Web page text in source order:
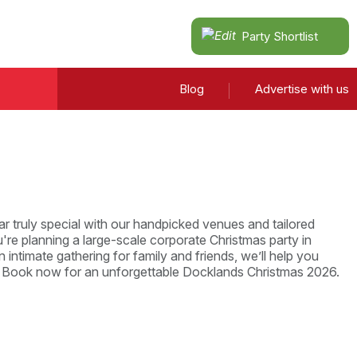
Party Shortlist
Blog Advertise with us
truly special with our handpicked venues and tailored
planning a large-scale corporate Christmas party in
intimate gathering for family and friends, we’ll help you
now for an unforgettable Docklands Christmas 2026.